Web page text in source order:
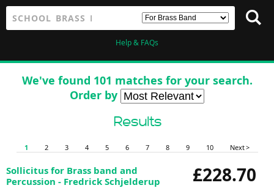
Help & FAQs
We've found 101 matches for your search.
Order by
Results
1 2 3 4 5 6 7 8 9 10 Next >
£228.70
Sollicitus for Brass band and
Percussion - Fredrick Schjelderup